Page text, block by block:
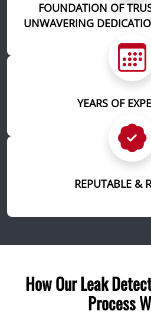
FOUNDATION OF
UNWAVERING
YEARS OF
REPUTABLE &
How Our Leak
Process